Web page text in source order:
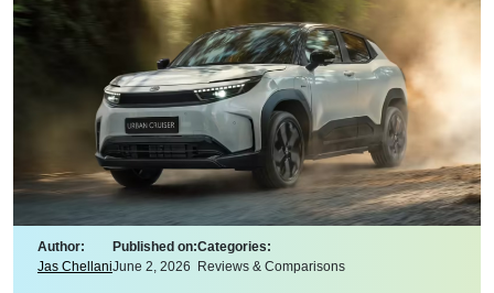
Author:
Jas Chellani
Published on:
June 2, 2026
Categories:
Reviews & Comparisons